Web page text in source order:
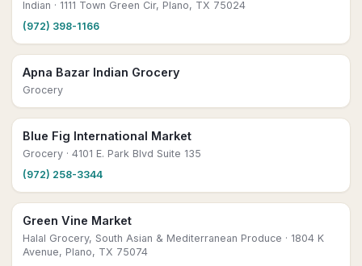
Indian · 1111 Town Green Cir, Plano, TX 75024
(972) 398-1166
Apna Bazar Indian Grocery
Grocery
Blue Fig International Market
Grocery · 4101 E. Park Blvd Suite 135
(972) 258-3344
Green Vine Market
Halal Grocery, South Asian & Mediterranean Produce · 1804 K
Avenue, Plano, TX 75074